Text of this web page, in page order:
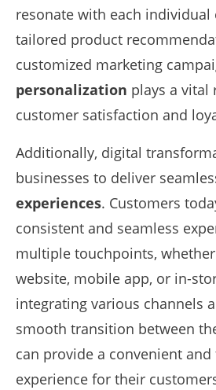
resonate with each individual
tailored product
customized marketing
personalization plays a vital
customer satisfaction and
Additionally, digital
businesses to deliver
experiences. Customers
consistent and seamless
multiple touchpoints, whether
website, mobile app, or in-
integrating various channels
smooth transition between
can provide a convenient
experience for their